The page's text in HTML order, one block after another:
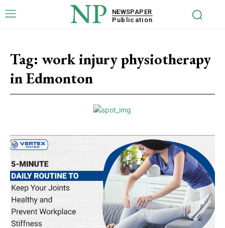
NP
NEWSPAPER
Publication
Tag: work injury physiotherapy
in Edmonton